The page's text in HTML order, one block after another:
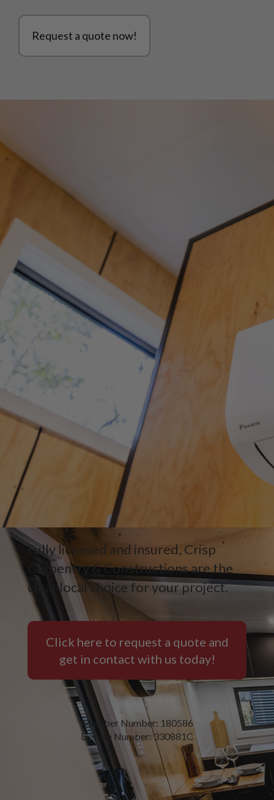
Request a quote now!
Fully licensed and insured, Crisp
Carpentry & Constructions are the
clear local choice for your project.
Click here to request a quote and
get in contact with us today!
Member Number: 180586
License Number: 330881C